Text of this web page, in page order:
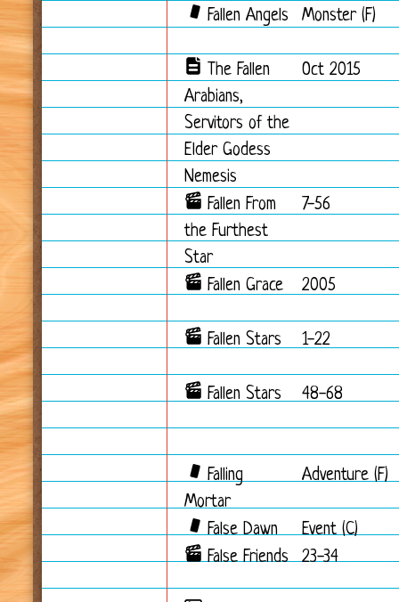
Fallen Angels Monster (F)
The Fallen
Arabians,
Servitors of the
Elder Godess
Nemesis
Oct 2015
Fallen From
the Furthest
Star
7-56
Fallen Grace 2005
Fallen Stars 1-22
Fallen Stars 48-68
Falling
Mortar
Adventure (F)
False Dawn
Event (C)
False Friends
23-34